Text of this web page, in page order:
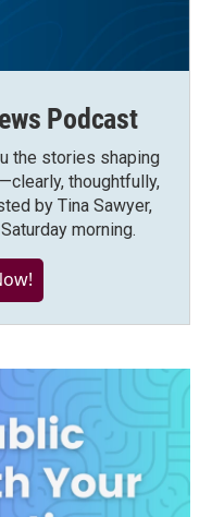
Podcast
the stories shaping
thoughtfully,
by Tina Sawyer,
morning.